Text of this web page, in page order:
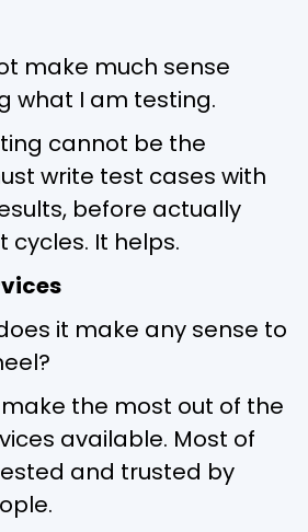
make much sense
what I am testing.
cannot be the
write test cases with
before actually
It helps.
it make any sense to
the most out of the
available. Most of
and trusted by